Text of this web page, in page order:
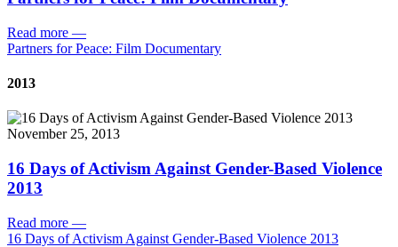
Read more —
Partners for Peace: Film Documentary
2013
November 25, 2013
16 Days of Activism Against Gender-Based Violence
2013
Read more —
16 Days of Activism Against Gender-Based Violence 2013